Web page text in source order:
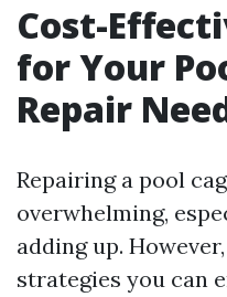
Cost-
for Your
Repair
Repairing a pool
overwhelming,
adding up.
strategies you can